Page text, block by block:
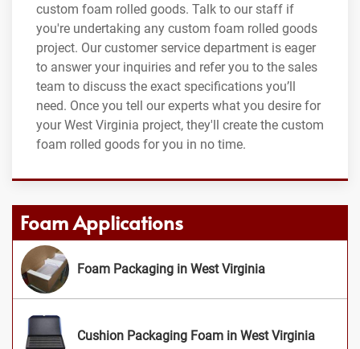
custom foam rolled goods. Talk to our staff if
you're undertaking any custom foam rolled goods
project. Our customer service department is eager
to answer your inquiries and refer you to the sales
team to discuss the exact specifications you’ll
need. Once you tell our experts what you desire for
your West Virginia project, they'll create the custom
foam rolled goods for you in no time.
Foam Applications
Foam Packaging in West Virginia
Cushion Packaging Foam in West Virginia